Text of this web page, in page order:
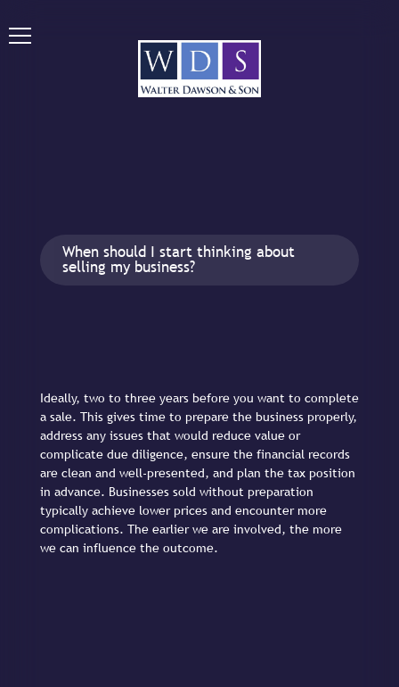
When should I start thinking about
selling my business?
Ideally, two to three years before you want to complete
a sale. This gives time to prepare the business properly,
address any issues that would reduce value or
complicate due diligence, ensure the financial records
are clean and well-presented, and plan the tax position
in advance. Businesses sold without preparation
typically achieve lower prices and encounter more
complications. The earlier we are involved, the more
we can influence the outcome.